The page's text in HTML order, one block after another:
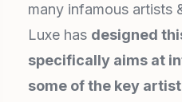
many infamous artists
Luxe has designed
specifically aims at
some of the key